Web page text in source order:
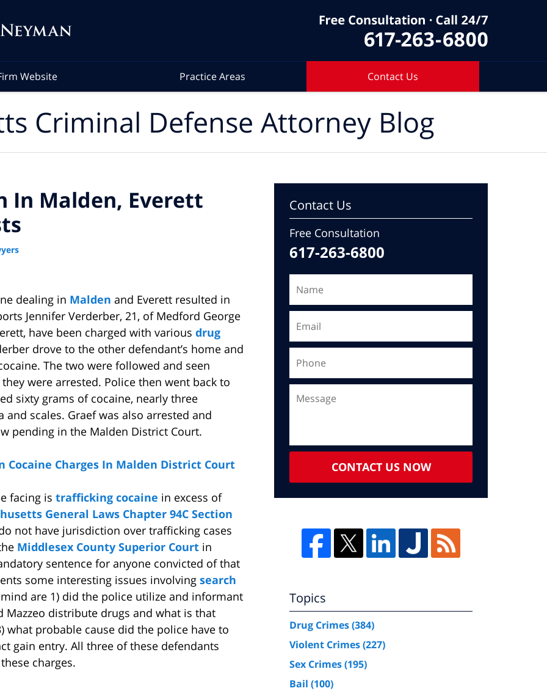
Website Practice Areas Contact Us
Criminal Defense Attorney Blog
In Malden, Everett
dealing in Malden and Everett resulted in
Jennifer Verderber, 21, of Medford George
have been charged with various drug
drove to the other defendant’s home and
The two were followed and seen
were arrested. Police then went back to
sixty grams of cocaine, nearly three
scales. Graef was also arrested and
pending in the Malden District Court.
Cocaine Charges In Malden District Court
facing is trafficking cocaine in excess of
General Laws Chapter 94C Section
not have jurisdiction over trafficking cases
Middlesex County Superior Court in
sentence for anyone convicted of that
some interesting issues involving search
are 1) did the police utilize and informant
Mazzeo distribute drugs and what is that
what probable cause did the police have to
gain entry. All three of these defendants
charges.
Contact Us
Free Consultation
617-263-6800
CONTACT US NOW
Topics
Drug Crimes(384)
Violent Crimes(227)
Sex Crimes(195)
Bail (100)